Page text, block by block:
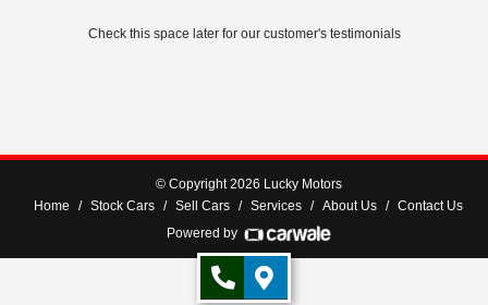
Check this space later for our customer's testimonials
© Copyright 2026 Lucky Motors
Home
Stock Cars Sell Cars Services About Us
Contact Us
Powered by